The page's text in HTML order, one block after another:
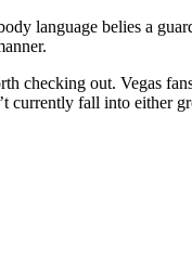
language belies a
checking out. Vegas
fall into either